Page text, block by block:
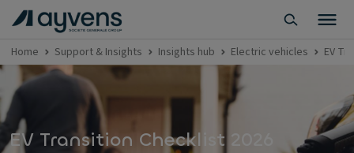
Home Support & Insights Insights hub Electric vehicles EV
EV Transition Checklist 2026